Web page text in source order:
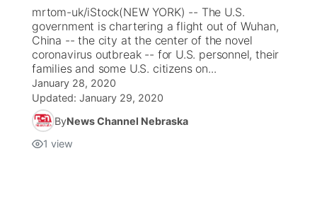
mrtom-uk/iStock(NEW YORK) -- The U.S.
government is chartering a flight out of Wuhan,
China -- the city at the center of the novel
coronavirus outbreak -- for U.S. personnel, their
families and some U.S. citizens on...
January 28, 2020
Updated: January 29, 2020
ByNews Channel Nebraska
1 view